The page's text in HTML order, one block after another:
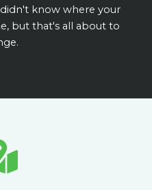
know where your
but that's all about to